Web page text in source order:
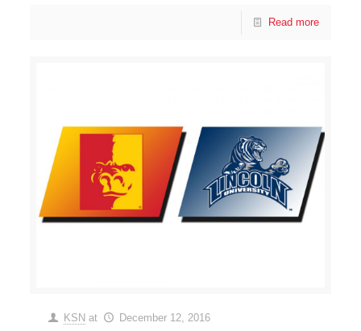
Read more
KSN at December 12, 2016